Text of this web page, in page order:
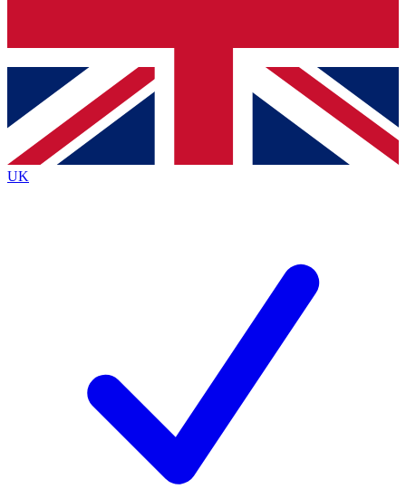
Contact me with news and offers from other Future brands
By submitting your information you agree to the Terms & Conditions
Privacy Policy
and are aged 16 or over.
UK